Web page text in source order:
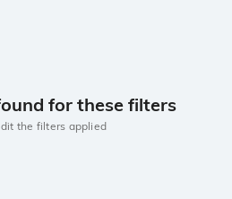
for these filters
the filters applied